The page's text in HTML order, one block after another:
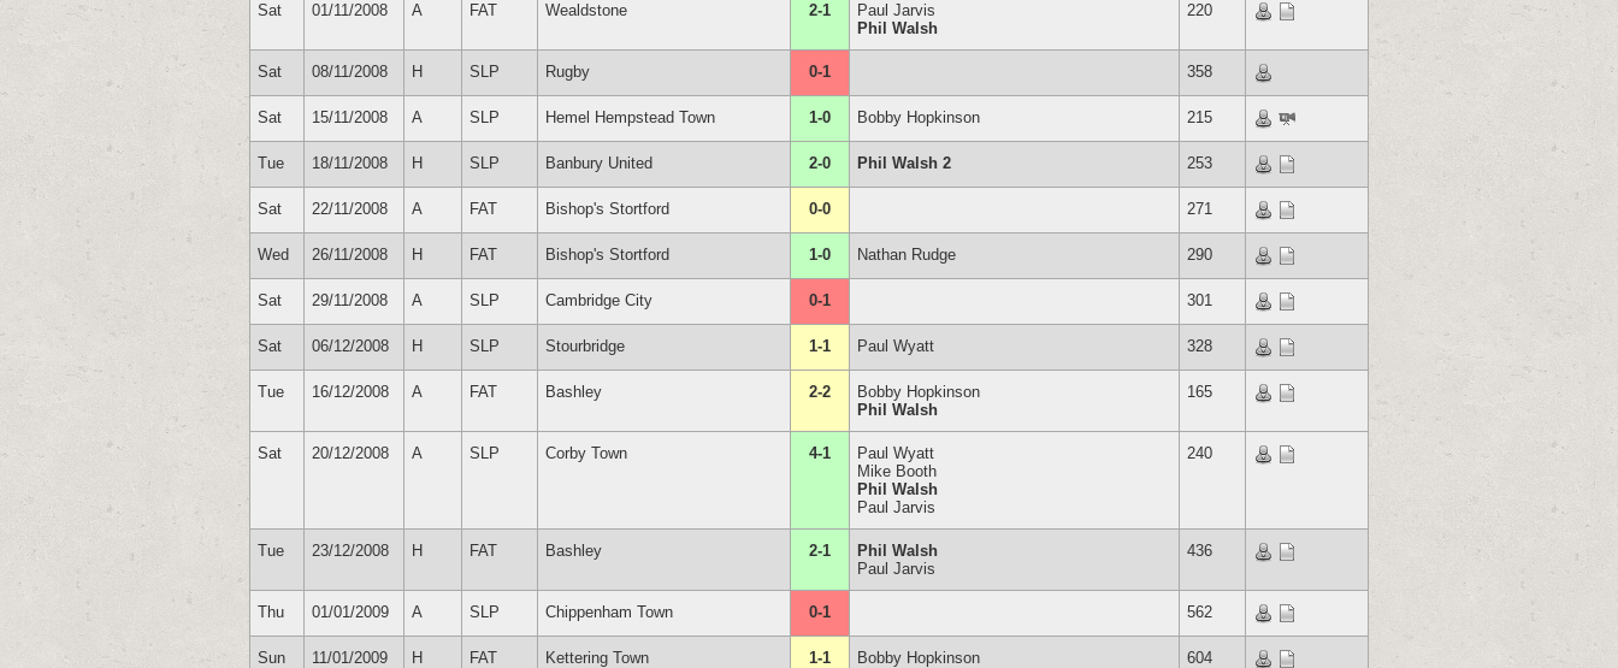
Sat 01/11/2008 A FAT Wealdstone 2-1
Paul Jarvis
Phil Walsh
220
Sat 08/11/2008 H SLP Rugby 0-1 358
Sat 15/11/2008 A SLP Hemel Hempstead Town 1-0 Bobby Hopkinson 215
Tue 18/11/2008 H SLP Banbury United 2-0 Phil Walsh 2 253
Sat 22/11/2008 A FAT Bishop's Stortford 0-0 271
Wed 26/11/2008 H FAT Bishop's Stortford 1-0 Nathan Rudge 290
Sat 29/11/2008 A SLP Cambridge City 0-1 301
Sat 06/12/2008 H SLP Stourbridge 1-1 Paul Wyatt 328
Tue 16/12/2008 A FAT Bashley 2-2
Bobby Hopkinson
Phil Walsh
165
Sat 20/12/2008 A SLP Corby Town 4-1
Paul Wyatt
Mike Booth
Phil Walsh
Paul Jarvis
240
Tue 23/12/2008 H FAT Bashley 2-1
Phil Walsh
Paul Jarvis
436
Thu 01/01/2009 A SLP Chippenham Town 0-1 562
Sun 11/01/2009 H FAT Kettering Town 1-1 Bobby Hopkinson 604